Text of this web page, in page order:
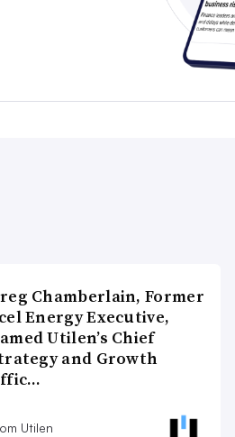
Chamberlain, Former
Energy Executive,
Utilen’s Chief
and Growth
Utilen